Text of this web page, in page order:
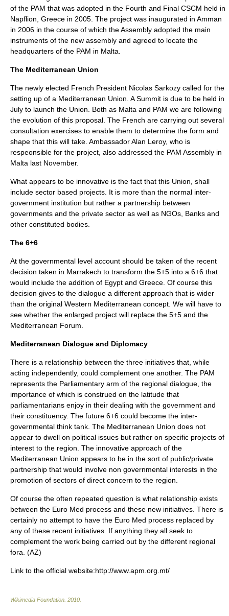
of the PAM that was adopted in the Fourth and Final CSCM held in
Napflion, Greece in 2005. The project was inaugurated in Amman
in 2006 in the course of which the Assembly adopted the main
instruments of the new assembly and agreed to locate the
headquarters of the PAM in Malta.
The Mediterranean Union
The newly elected French President Nicolas Sarkozy called for the
setting up of a Mediterranean Union . A Summit is due to be held in
July to launch the Union. Both as Malta and PAM we are following
the evolution of this proposal. The French are carrying out several
consultation exercises to enable them to determine the form and
shape that this will take. Ambassador Alan Leroy, who is
respeonsible for the project, also addressed the PAM Assembly in
Malta last November.
What appears to be innovative is the fact that this Union, shall
include sector based projects. It is more than the normal inter-
government institution but rather a partnership between
governments and the private sector as well as NGOs, Banks and
other constituted bodies.
The 6+6
At the governmental level account should be taken of the recent
decision taken in Marrakech to transform the 5+5 into a 6+6 that
would include the addition of Egypt and Greece. Of course this
decision gives to the dialogue a different approach that is wider
than the original Western Mediterranean concept. We will have to
see whether the enlarged project will replace the 5+5 and the
Mediterranean Forum.
Mediterranean Dialogue and Diplomacy
There is a relationship between the three initiatives that, while
acting independently, could complement one another. The PAM
represents the Parliamentary arm of the regional dialogue, the
importance of which is construed on the latitude that
parliamentarians enjoy in their dealing with the government and
their constituency. The future 6+6 could become the inter-
governmental think tank. The Mediterranean Union does not
appear to dwell on political issues but rather on specific projects of
interest to the region. The innovative approach of the
Mediterranean Union appears to be in the sort of public/private
partnership that would involve non governmental interests in the
promotion of sectors of direct concern to the region.
Of course the often repeated question is what relationship exists
between the Euro Med process and these new initiatives. There is
certainly no attempt to have the Euro Med process replaced by
any of these recent initiatives. If anything they all seek to
complement the work being carried out by the different regional
fora. (AZ)
Link to the official website:http://www.apm.org.mt/
Wikimedia Foundation 2010